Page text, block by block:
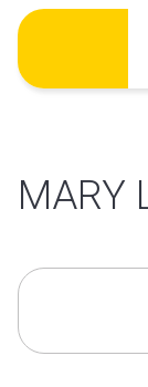
Skip
content
MARY